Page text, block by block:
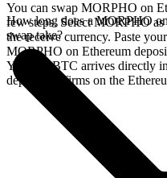
You can swap MORPHO on
few steps. Select MORPHO
the receive currency. Paste
MORPHO on Ethereum
Your CBBTC arrives directly
deposit confirms on the
How long does a MORPHO
swap take?